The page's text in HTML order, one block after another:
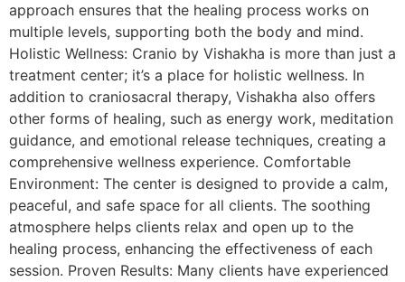
approach ensures that the healing process works on
multiple levels, supporting both the body and mind.
Holistic Wellness: Cranio by Vishakha is more than just a
treatment center; it’s a place for holistic wellness. In
addition to craniosacral therapy, Vishakha also offers
other forms of healing, such as energy work, meditation
guidance, and emotional release techniques, creating a
comprehensive wellness experience. Comfortable
Environment: The center is designed to provide a calm,
peaceful, and safe space for all clients. The soothing
atmosphere helps clients relax and open up to the
healing process, enhancing the effectiveness of each
session. Proven Results: Many clients have experienced